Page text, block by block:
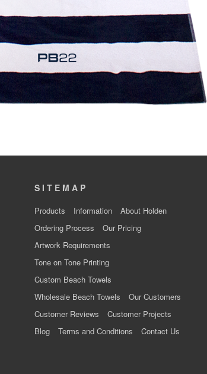
SITEMAP
Products Information
About Holden
Ordering Process
Our Pricing
Artwork Requirements
Tone on Tone Printing
Custom Beach Towels
Wholesale Beach Towels
Our Customers
Customer Reviews
Customer Projects
Blog
Terms and Conditions Contact Us